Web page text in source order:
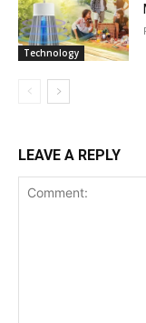
Technology
LEAVE A REPLY